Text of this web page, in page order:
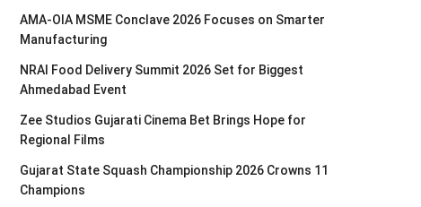
AMA-OIA MSME Conclave 2026 Focuses on Smarter
Manufacturing
NRAI Food Delivery Summit 2026 Set for Biggest
Ahmedabad Event
Zee Studios Gujarati Cinema Bet Brings Hope for
Regional Films
Gujarat State Squash Championship 2026 Crowns 11
Champions